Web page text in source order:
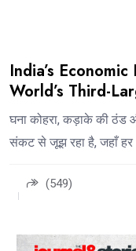
India’s
World’s Third-
घना कोहरा, कड़ाके की ठंड
संकट से जूझ रहा है, जहाँ हर
(549)